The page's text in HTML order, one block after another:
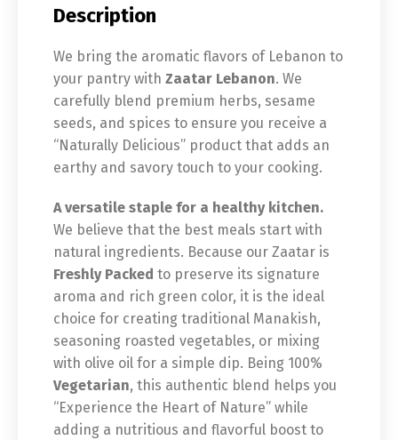
Description
We bring the aromatic flavors of Lebanon to
your pantry with Zaatar Lebanon. We
carefully blend premium herbs, sesame
seeds, and spices to ensure you receive a
“Naturally Delicious” product that adds an
earthy and savory touch to your cooking.
A versatile staple for a healthy kitchen.
We believe that the best meals start with
natural ingredients. Because our Zaatar is
Freshly Packed to preserve its signature
aroma and rich green color, it is the ideal
choice for creating traditional Manakish,
seasoning roasted vegetables, or mixing
with olive oil for a simple dip. Being 100%
Vegetarian, this authentic blend helps you
“Experience the Heart of Nature” while
adding a nutritious and flavorful boost to